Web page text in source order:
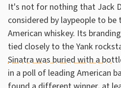
It's not for nothing that Jack
considered by laypeople to
American whiskey. Its
tied closely to the Yank
Sinatra was buried with a
in a poll of leading American